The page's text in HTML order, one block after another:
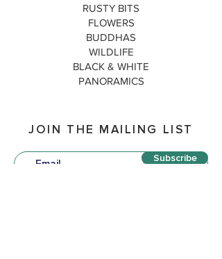
RUSTY BITS
FLOWERS
BUDDHAS
WILDLIFE
BLACK & WHITE
PANORAMICS
JOIN THE MAILING LIST
Subscribe